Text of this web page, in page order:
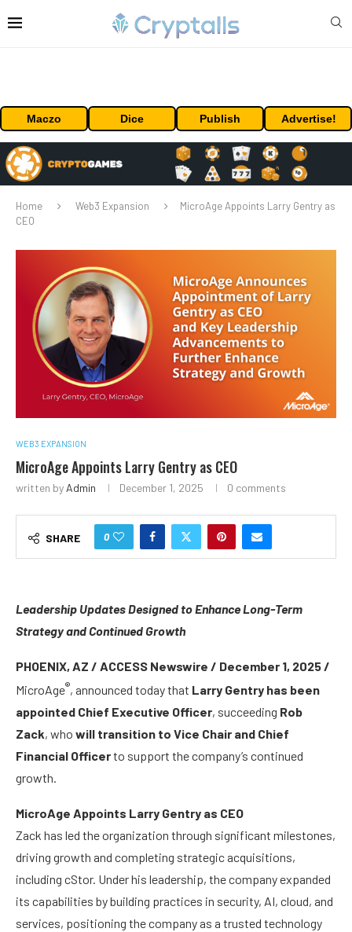
Maczo Dice Publish Advertise!
Home Web3 Expansion
MicroAge Appoints Larry Gentry as
CEO
WEB3 EXPANSION
MicroAge Appoints Larry Gentry as CEO
written by Admin December 1, 2025 0 comments
SHARE 0
Leadership Updates Designed to Enhance Long-Term
Strategy and Continued Growth
PHOENIX, AZ / ACCESS Newswire / December 1, 2025 /
MicroAge®, announced today that Larry Gentry has been
appointed Chief Executive Officer, succeeding Rob
Zack, who will transition to Vice Chair and Chief
Financial Officerto support the company’s continued
growth.
MicroAge Appoints Larry Gentry as CEO
Zack has led the organization through significant milestones,
driving growth and completing strategic acquisitions,
including cStor. Under his leadership, the company expanded
its capabilities by building practices in security, AI, cloud, and
services, positioning the company as a trusted technology